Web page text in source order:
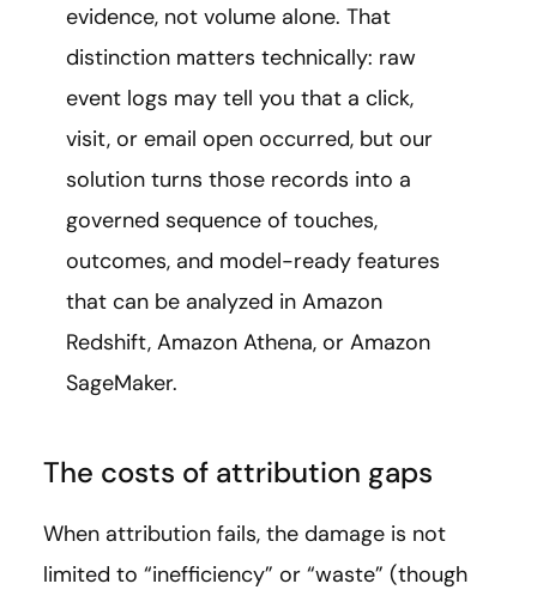
evidence, not volume alone. That
distinction matters technically: raw
event logs may tell you that a click,
visit, or email open occurred, but our
solution turns those records into a
governed sequence of touches,
outcomes, and model-ready features
that can be analyzed in Amazon
Redshift, Amazon Athena, or Amazon
SageMaker.
The costs of attribution gaps
When attribution fails, the damage is not
limited to “inefficiency” or “waste” (though